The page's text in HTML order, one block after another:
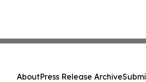
AboutPress Release Archive